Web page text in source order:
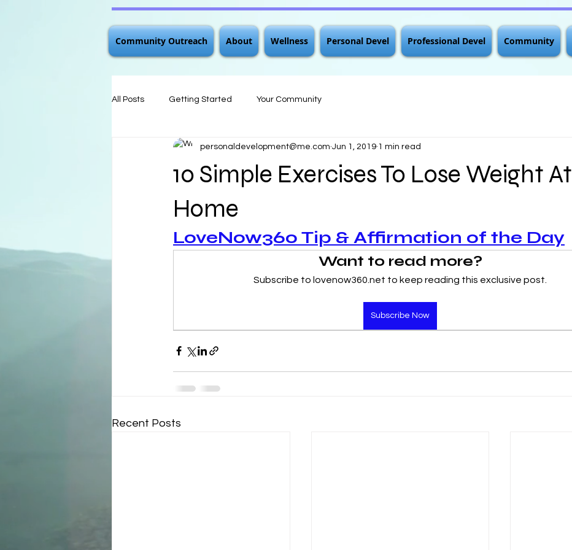
Community Outreach About Wellness Personal Devel Professional Devel Community
All Posts Getting Started Your Community
10 Simple Exercises To Lose Weight At
Home
personaldevelopment@me.com Jun 1, 2019 1 min read
LoveNow360 Tip & Affirmation of the Day
Want to read more?
Subscribe to lovenow360.net to keep reading this exclusive post.
Subscribe Now
Recent Posts